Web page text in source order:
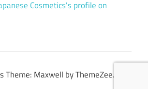
Cosmetics's profile on
Theme: Maxwell by ThemeZee.